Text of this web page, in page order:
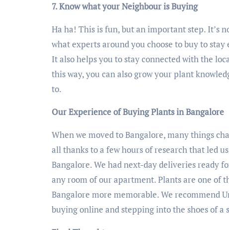
7. Know what your Neighbour is Buying
Ha ha! This is fun, but an important step. It’s
what experts around you choose to buy to
It also helps you to stay connected with the
this way, you can also grow your plant
to.
Our Experience of Buying Plants in Bangalore
When we moved to Bangalore, many things
all thanks to a few hours of research that led
Bangalore. We had next-day deliveries ready
any room of our apartment. Plants are one of
Bangalore more memorable. We recommend
buying online and stepping into the shoes of